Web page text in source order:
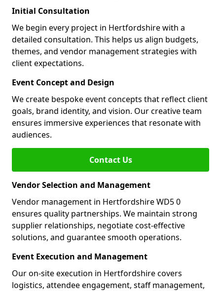
Initial Consultation
We begin every project in Hertfordshire with a
detailed consultation. This helps us align budgets,
themes, and vendor management strategies with
client expectations.
Event Concept and Design
We create bespoke event concepts that reflect client
goals, brand identity, and vision. Our creative team
ensures immersive experiences that resonate with
audiences.
Contact Us
Vendor Selection and Management
Vendor management in Hertfordshire WD5 0
ensures quality partnerships. We maintain strong
supplier relationships, negotiate cost-effective
solutions, and guarantee smooth operations.
Event Execution and Management
Our on-site execution in Hertfordshire covers
logistics, attendee engagement, staff management,